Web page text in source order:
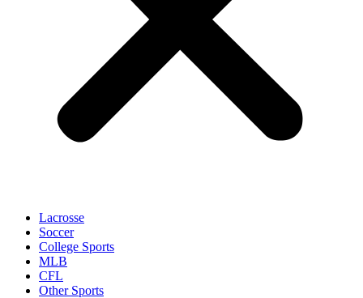
Lacrosse
Soccer
College Sports
MLB
CFL
Other Sports